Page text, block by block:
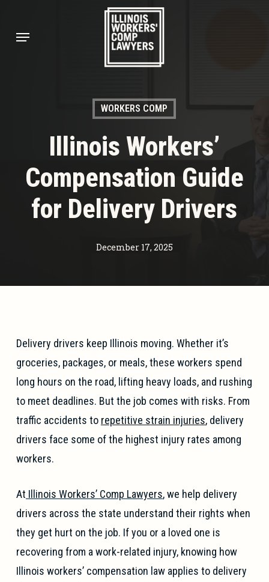
Menu
WORKERS COMP
Illinois Workers’
Compensation Guide
for Delivery Drivers
December 17, 2025
Delivery drivers keep Illinois moving. Whether it’s
groceries, packages, or meals, these workers spend
long hours on the road, lifting heavy loads, and rushing
to meet deadlines. But the job comes with risks. From
traffic accidents to repetitive strain injuries, delivery
drivers face some of the highest injury rates among
workers.
At Illinois Workers’ Comp Lawyers, we help delivery
drivers across the state understand their rights when
they get hurt on the job. If you or a loved one is
recovering from a work-related injury, knowing how
Illinois workers’ compensation law applies to delivery